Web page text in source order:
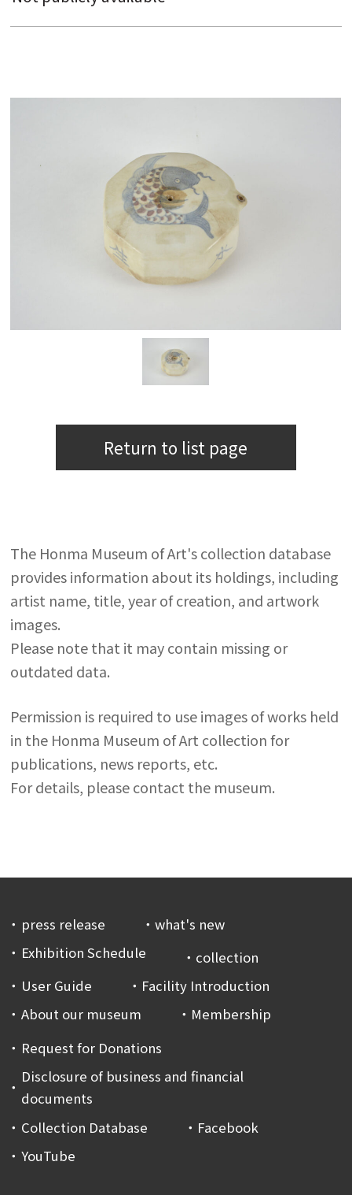
Return to list page
The Honma Museum of Art's collection database
provides information about its holdings, including
artist name, title, year of creation, and artwork
images.
Please note that it may contain missing or
outdated data.
Permission is required to use images of works held
in the Honma Museum of Art collection for
publications, news reports, etc.
For details, please contact the museum.
press release
what's new
Exhibition Schedule
collection
User Guide
Facility Introduction
About our museum
Membership
Request for Donations
Disclosure of business and financial
documents
Collection Database
Facebook
YouTube